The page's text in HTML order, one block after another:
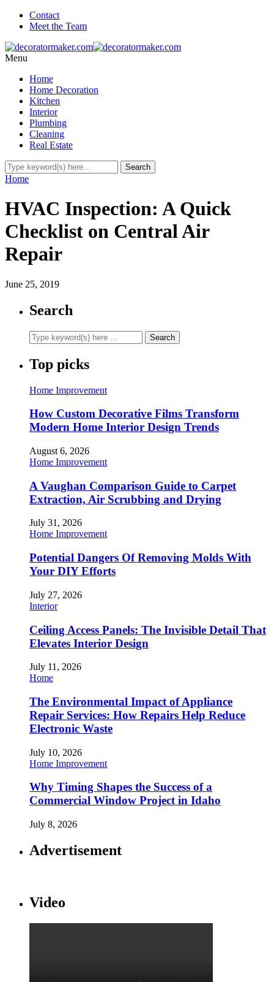
Contact
Meet the Team
Menu
Home
Home Decoration
Kitchen
Interior
Plumbing
Cleaning
Real Estate
Home
HVAC Inspection: A Quick
Checklist on Central Air
Repair
June 25, 2019
Search
Top picks
Home Improvement
How Custom Decorative Films Transform
Modern Home Interior Design Trends
August 6, 2026
Home Improvement
A Vaughan Comparison Guide to Carpet
Extraction, Air Scrubbing and Drying
July 31, 2026
Home Improvement
Potential Dangers Of Removing Molds With
Your DIY Efforts
July 27, 2026
Interior
Ceiling Access Panels: The Invisible Detail That
Elevates Interior Design
July 11, 2026
Home
The Environmental Impact of Appliance
Repair Services: How Repairs Help Reduce
Electronic Waste
July 10, 2026
Home Improvement
Why Timing Shapes the Success of a
Commercial Window Project in Idaho
July 8, 2026
Advertisement
Video